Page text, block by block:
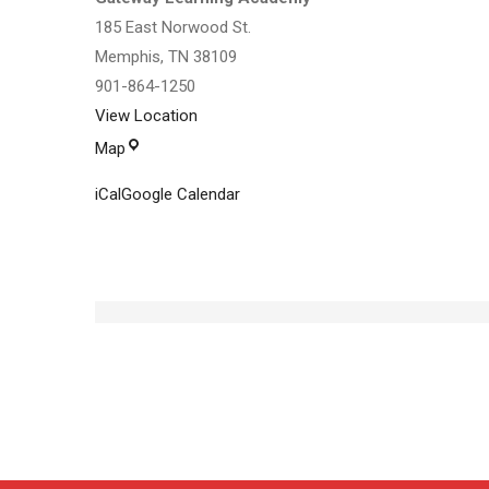
185 East Norwood St.
Memphis, TN 38109
901-864-1250
View Location
Map Gateway
Academy
iCalGoogle Calendar